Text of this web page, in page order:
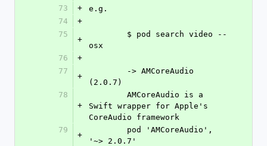
73
+
e.g.
74
+
75
+
osx
76
+
77
+
(2.0.7)
78
+
Swift wrapper for Apple's
CoreAudio framework
79
+
'~> 2.0.7'